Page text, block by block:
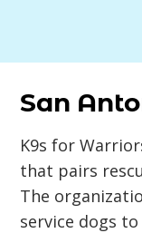
San
K9s for
that pairs
The
service dogs